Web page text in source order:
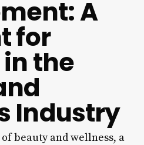
A
for
the
Industry
beauty and wellness, a